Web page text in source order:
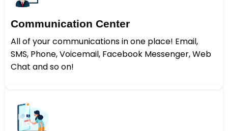
Communication Center
All of your communications in one place! Email,
SMS, Phone, Voicemail, Facebook Messenger, Web
Chat and so on!